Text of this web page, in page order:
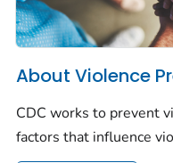
About Violence
CDC works to prevent
factors that influence